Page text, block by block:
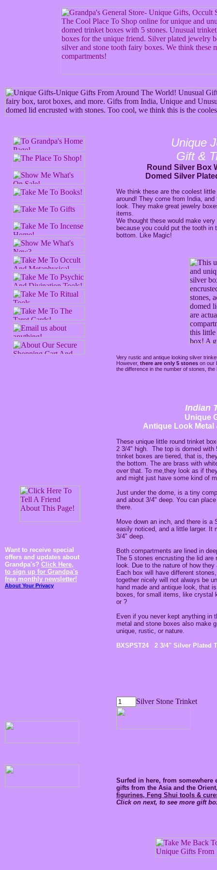
Unique
Gift &
Round Silver Box
Domed Silver
We think these are the coolest
around! They come from India,
look. They make great jewelry
items.
We thought these would make
because you could put the tooth in
bottom. Like Magic!
Indian
Unique
Antique Look Metal
These unique little round trinket
2 3/4" high. The top is domed with
trinket boxes are tiered, that is,
the bottom. The are brass with
over that. To me,they look as if
and might just have some kind of
Just under the dome, is a tiny
and about 3/4" deep. You can
there.
Move down an inch, and there is a
easily noticed, and a little larger. It
3/4" deep.
Both compartments are lined in
The 5 stones encrusting the lid are
look. Due to the nature of how
Each box will have different
together nicely will not always be
hand made and antique look, that
boxes, for small items, like crystal
or ?
Even if you never kept anything in
metal and stone boxes also make
unique, rustic, or nature.
BXSPST24 2 3/4" Silver Plated
Surfed in here, from somewhere
gifts from the Asia and the
figurines, Feng Shui tools &
Click on next, to see more gift
Silver Stone Trinket
Very rustic and antique looking silver
However, there are only 5 stones on
the difference in the number of stones,
Want to receive special
offers and updates about
Grandpa's? Click Here,
to sign up for Grandpa's
free monthly newsletter!
About Your Privacy